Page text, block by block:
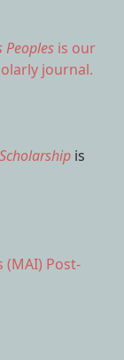
is our
journal.
is
Post-